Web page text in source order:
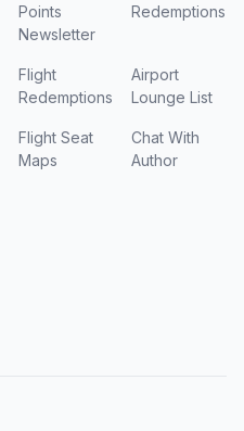
Points
Newsletter
Redemptions
Flight
Redemptions
Airport
Lounge List
Flight Seat
Maps
Chat With
Author